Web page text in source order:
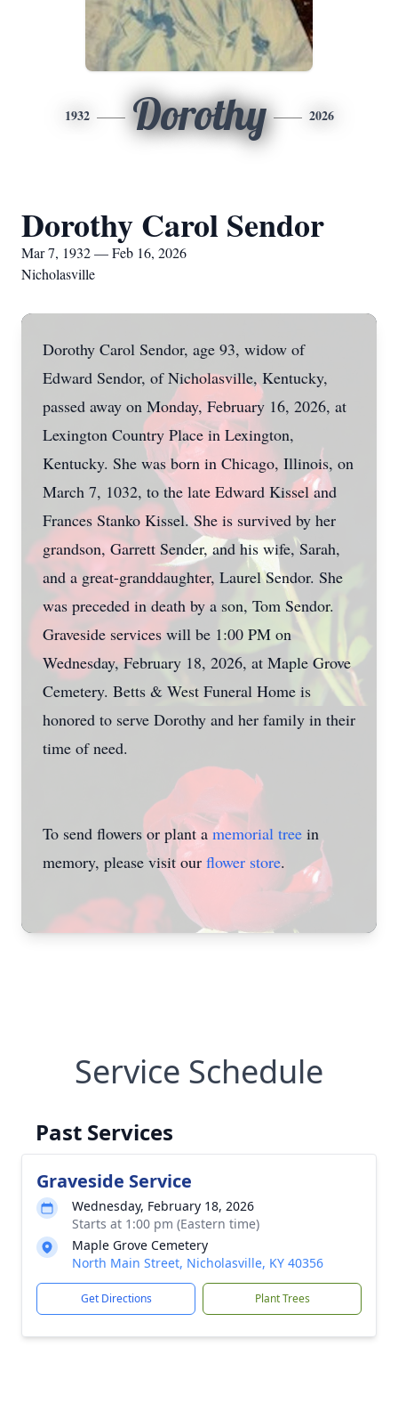
1932 Dorothy 2026
Dorothy Carol Sendor
Mar 7, 1932 — Feb 16, 2026
Nicholasville
Dorothy Carol Sendor, age 93, widow of
Edward Sendor, of Nicholasville, Kentucky,
passed away on Monday, February 16, 2026, at
Lexington Country Place in Lexington,
Kentucky. She was born in Chicago, Illinois, on
March 7, 1032, to the late Edward Kissel and
Frances Stanko Kissel. She is survived by her
grandson, Garrett Sender, and his wife, Sarah,
and a great-granddaughter, Laurel Sendor. She
was preceded in death by a son, Tom Sendor.
Graveside services will be 1:00 PM on
Wednesday, February 18, 2026, at Maple Grove
Cemetery. Betts & West Funeral Home is
honored to serve Dorothy and her family in their
time of need.
To send flowers or plant a memorial tree in
memory, please visit our flower store.
Service Schedule
Past Services
Graveside Service
Wednesday, February 18, 2026
Starts at 1:00 pm (Eastern time)
Maple Grove Cemetery
North Main Street, Nicholasville, KY 40356
Get Directions Plant Trees